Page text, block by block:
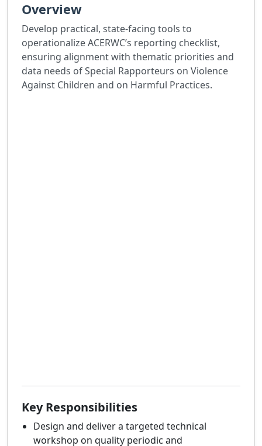
Overview
Develop practical, state-facing tools to
operationalize ACERWC’s reporting checklist,
ensuring alignment with thematic priorities and
data needs of Special Rapporteurs on Violence
Against Children and on Harmful Practices.
Key Responsibilities
Design and deliver a targeted technical
workshop on quality periodic and